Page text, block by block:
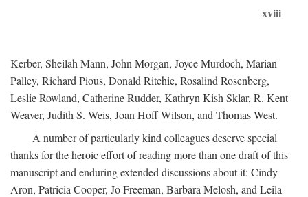
xviii
Kerber, Sheilah Mann, John Morgan, Joyce Murdoch, Marian
Palley, Richard Pious, Donald Ritchie, Rosalind Rosenberg,
Leslie Rowland, Catherine Rudder, Kathryn Kish Sklar, R. Kent
Weaver, Judith S. Weis, Joan Hoff Wilson, and Thomas West.
A number of particularly kind colleagues deserve special
thanks for the heroic effort of reading more than one draft of this
manuscript and enduring extended discussions about it: Cindy
Aron, Patricia Cooper, Jo Freeman, Barbara Melosh, and Leila